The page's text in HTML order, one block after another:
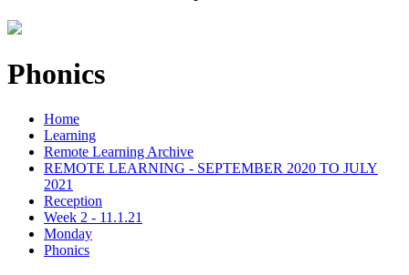
Phonics
Home
Learning
Remote Learning Archive
REMOTE LEARNING - SEPTEMBER 2020 TO JULY
2021
Reception
Week 2 - 11.1.21
Monday
Phonics